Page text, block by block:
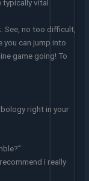
typically vital
See, no too difficult,
you can jump into
game going! To
right in your
i really